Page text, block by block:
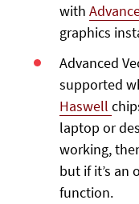
with
graphics
Advanced
supported
Haswell
laptop or
working,
but if it’s an
function.